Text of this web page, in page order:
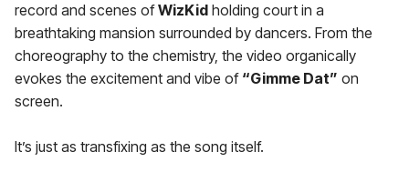
record and scenes ofWizKid holding court in a
breathtaking mansion surrounded by dancers. From the
choreography to the chemistry, the video organically
evokes the excitement and vibe of “Gimme Dat” on
screen.
It’s just as transfixing as the song itself.